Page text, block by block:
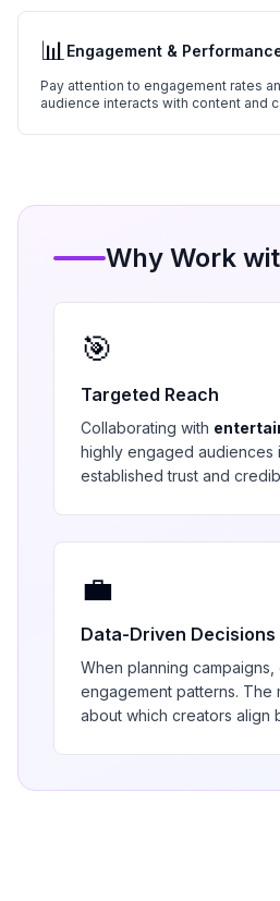
📊Engagement &
Pay attention to engagement rates
audience interacts with content and
Why Work
🎯
Targeted Reach
Collaborating with
highly engaged audiences
established trust and
💼
Data-Driven Decisions
When planning
engagement patterns.
about which creators align